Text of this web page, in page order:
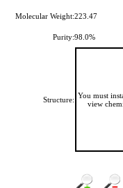
Molecular Weight:223.47
Purity:98.0%
Structure: You must
view